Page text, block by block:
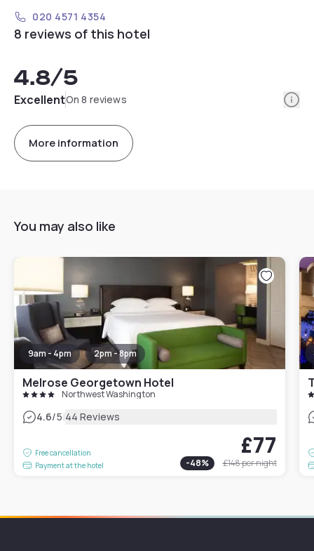
020 4571 4354
8 reviews of this hotel
4.8/5
ExcellentOn 8 reviews
More information
You may also like
9am - 4pm 2pm - 8pm
Melrose Georgetown Hotel
Northwest Washington
4.6/5|44 Reviews
Free cancellation
Payment at the hotel
£77
-48% £148per night